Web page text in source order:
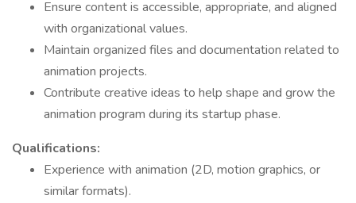
Ensure content is accessible, appropriate, and aligned
with organizational values.
Maintain organized files and documentation related to
animation projects.
Contribute creative ideas to help shape and grow the
animation program during its startup phase.
Qualifications:
Experience with animation (2D, motion graphics, or
similar formats).